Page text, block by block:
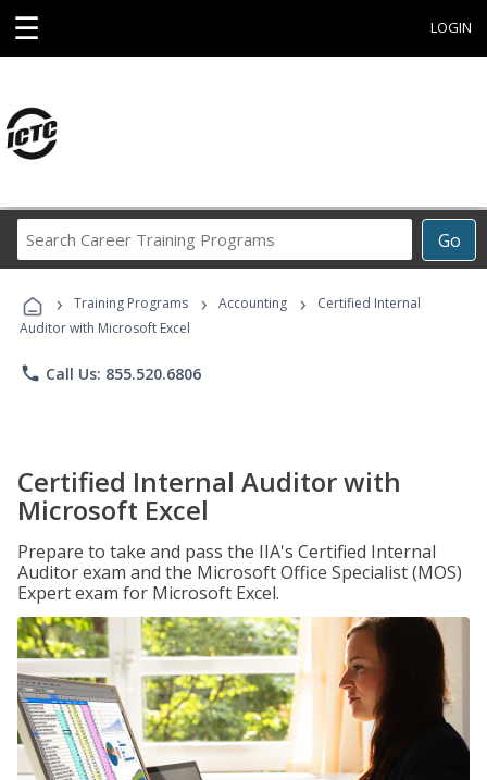
☰ LOGIN
Go
Career
Programs
› Training Programs › Accounting ›
Certified Internal
Auditor with Microsoft Excel
phone Call Us: 855.520.6806
Certified Internal Auditor with
Microsoft Excel
Prepare to take and pass the IIA's Certified Internal
Auditor exam and the Microsoft Office Specialist (MOS)
Expert exam for Microsoft Excel.